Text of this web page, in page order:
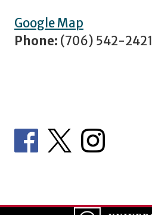
Google Map
Phone: (706) 542-2421